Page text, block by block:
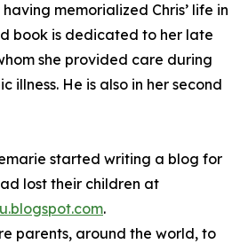
memorialized Chris’ life in
book is dedicated to her late
she provided care during
illness. He is also in her second
started writing a blog for
lost their children at
.
parents, around the world, to